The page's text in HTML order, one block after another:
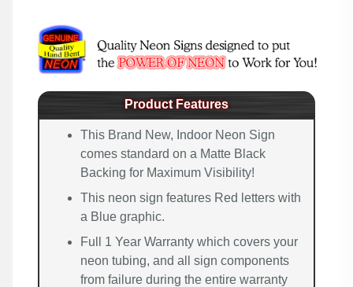
Product Features
This Brand New, Indoor Neon Sign
comes standard on a Matte Black
Backing for Maximum Visibility!
This neon sign features Red letters with
a Blue graphic.
Full 1 Year Warranty which covers your
neon tubing, and all sign components
from failure during the entire warranty